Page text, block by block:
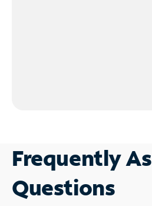
Frequently
Questions